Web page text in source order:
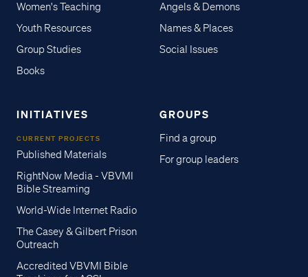
Women's Teaching
Youth Resources
Group Studies
Books
Angels & Demons
Names & Places
Social Issues
INITIATIVES
CURRENT PROJECTS
Published Materials
RightNow Media - VBVMI
Bible Streaming
World-Wide Internet Radio
The Casey & Gilbert Prison
Outreach
Accredited VBVMI Bible
GROUPS
Find a group
For group leaders